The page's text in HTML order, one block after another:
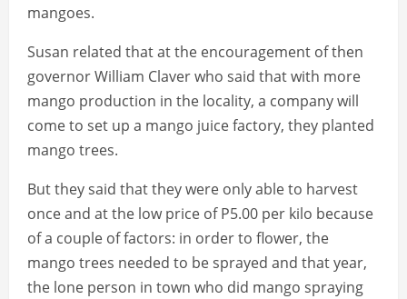
mangoes.
Susan related that at the encouragement of then
governor William Claver who said that with more
mango production in the locality, a company will
come to set up a mango juice factory, they planted
mango trees.
But they said that they were only able to harvest
once and at the low price of P5.00 per kilo because
of a couple of factors: in order to flower, the
mango trees needed to be sprayed and that year,
the lone person in town who did mango spraying